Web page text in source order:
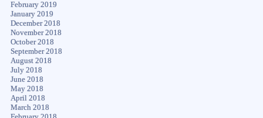
February 2019
January 2019
December 2018
November 2018
October 2018
September 2018
August 2018
July 2018
June 2018
May 2018
April 2018
March 2018